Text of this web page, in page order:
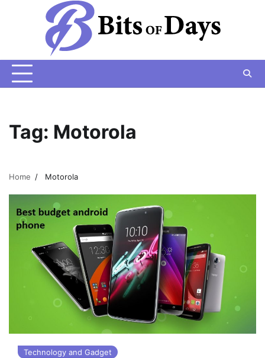
Tag: Motorola
Home Motorola
Technology and Gadget